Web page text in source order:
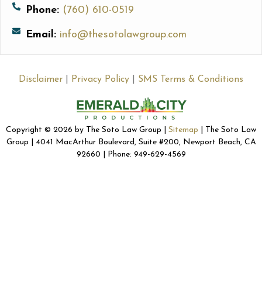
Phone: (760) 610-0519
Email: info@thesotolawgroup.com
Disclaimer Privacy Policy SMS Terms & Conditions
Copyright © 2026 by The Soto Law Group | Sitemap | The Soto Law
Group | 4041 MacArthur Boulevard, Suite #200, Newport Beach, CA
92660 | Phone: 949-629-4569